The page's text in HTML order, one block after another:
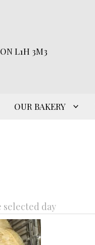
L1H 3M3
OUR BAKERY
selected day